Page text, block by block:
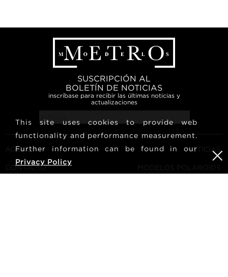
SUSCRIPCIÓN AL
BOLETÍN DE NOTICIAS
inscríbase para recibir las últimas noticias y
actualizaciones
AGENCIA
CONTACTO
NOTICIAS
MODELOS POLAROIDS
This site uses cookies to provide web
functionality and performance measurement.
Further information can be found in our
Privacy Policy